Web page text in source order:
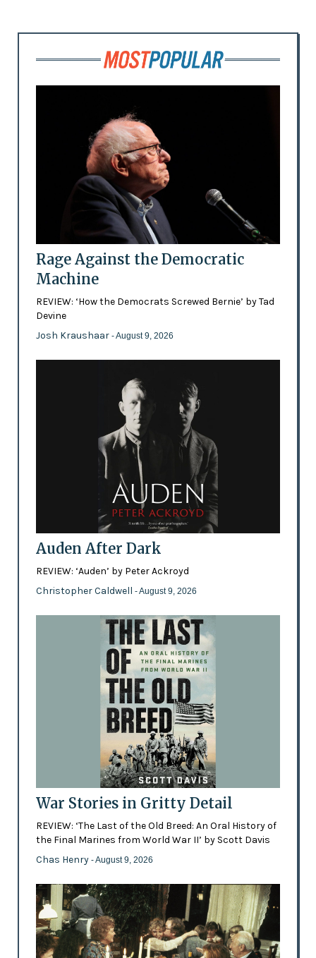
Rage Against the Democratic
Machine
REVIEW: ‘How the Democrats Screwed Bernie’ by Tad
Devine
Josh Kraushaar - August 9, 2026
Auden After Dark
REVIEW: ‘Auden’ by Peter Ackroyd
Christopher Caldwell - August 9, 2026
War Stories in Gritty Detail
REVIEW: ‘The Last of the Old Breed: An Oral History of
the Final Marines from World War II’ by Scott Davis
Chas Henry - August 9, 2026